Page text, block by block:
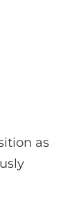
as